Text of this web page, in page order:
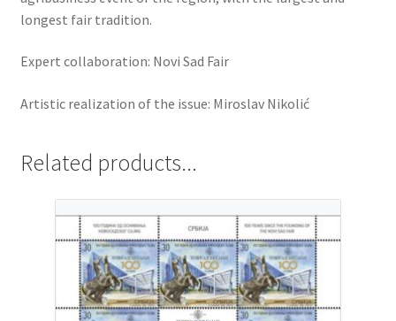
longest fair tradition.
Expert collaboration: Novi Sad Fair
Artistic realization of the issue: Miroslav Nikolić
Related products...